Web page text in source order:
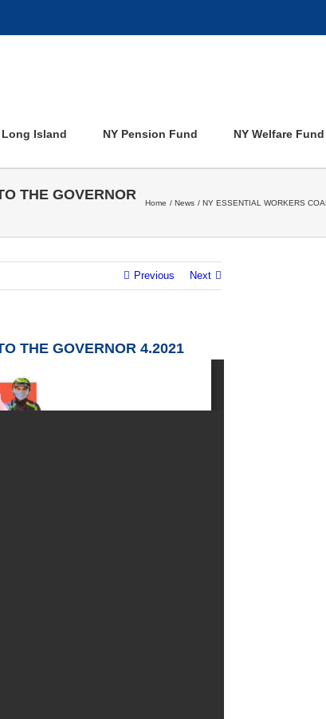
Long Island NY Pension Fund NY Welfare Fund
THE GOVERNOR
Home News NY ESSENTIAL WORKERS
Previous Next
THE GOVERNOR 4.2021